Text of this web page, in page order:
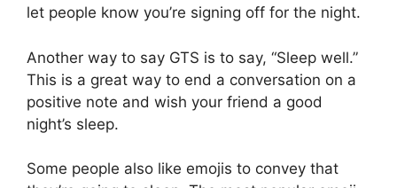
let people know you’re signing off for the night.
Another way to say GTS is to say, “Sleep well.”
This is a great way to end a conversation on a
positive note and wish your friend a good
night’s sleep.
Some people also like emojis to convey that